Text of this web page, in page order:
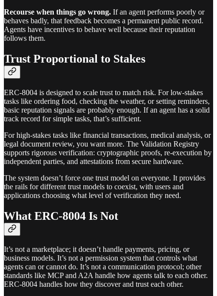
Recourse when things go wrong. If an agent performs poorly or
behaves badly, that feedback becomes a permanent public record.
Agents have incentives to behave well because their reputation
follows them.
Trust Proportional to Stakes
ERC-8004 is designed to scale trust to match risk. For low-stakes
tasks like ordering food, checking the weather, or setting reminders,
basic reputation signals are probably enough. If an agent has a solid
track record for simple tasks, that’s sufficient.
For high-stakes tasks like financial transactions, medical analysis, or
legal document review, you want more. The Validation Registry
supports rigorous verification: cryptographic proofs, re-execution by
independent parties, and attestations from secure hardware.
The system doesn’t force one trust model on everyone. It provides
the rails for different trust models to coexist, with users and
applications choosing what level of verification they need.
What ERC-8004 Is Not
It’s not a marketplace; it doesn’t handle payments, pricing, or
business models. It’s not a permission system that controls what
agents can or cannot do. It’s not a communication protocol; other
standards like MCP and A2A handle how agents talk to each other.
ERC-8004 handles how they discover and trust each other.